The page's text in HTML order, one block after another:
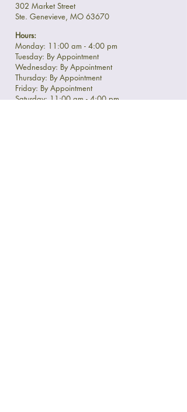
302 Market Street
Ste. Genevieve, MO 63670
Hours:
Monday: 11:00 am - 4:00 pm
Tuesday: By Appointment
Wednesday: By Appointment
Thursday: By Appointment
Friday: By Appointment
Saturday: 11:00 am - 4:00 pm